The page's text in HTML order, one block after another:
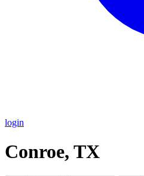
login
Conroe, TX